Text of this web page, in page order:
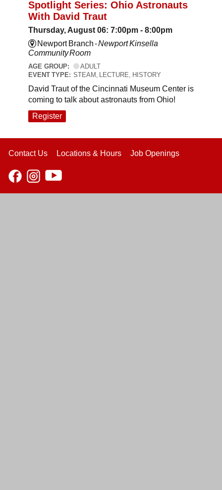
Spotlight Series: Ohio Astronauts
With David Traut
Thursday, August 06: 7:00pm - 8:00pm
Newport Branch -Newport Kinsella
Community Room
AGE GROUP:
ADULT
EVENT TYPE: STEAM, LECTURE, HISTORY
David Traut of the Cincinnati Museum Center is
coming to talk about astronauts from Ohio!
Register
Contact Us Locations & Hours Job Openings